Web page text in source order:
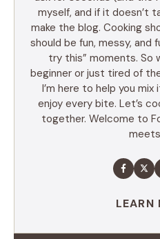
myself, and if it doesn’t
make the blog. Cooking
should be fun, messy, and
try this” moments. So
beginner or just tired of
I’m here to help you mix
enjoy every bite. Let’s
together. Welcome to
LEARN